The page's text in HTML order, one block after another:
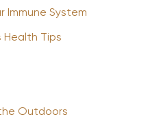
Immune System
Health Tips
Outdoors